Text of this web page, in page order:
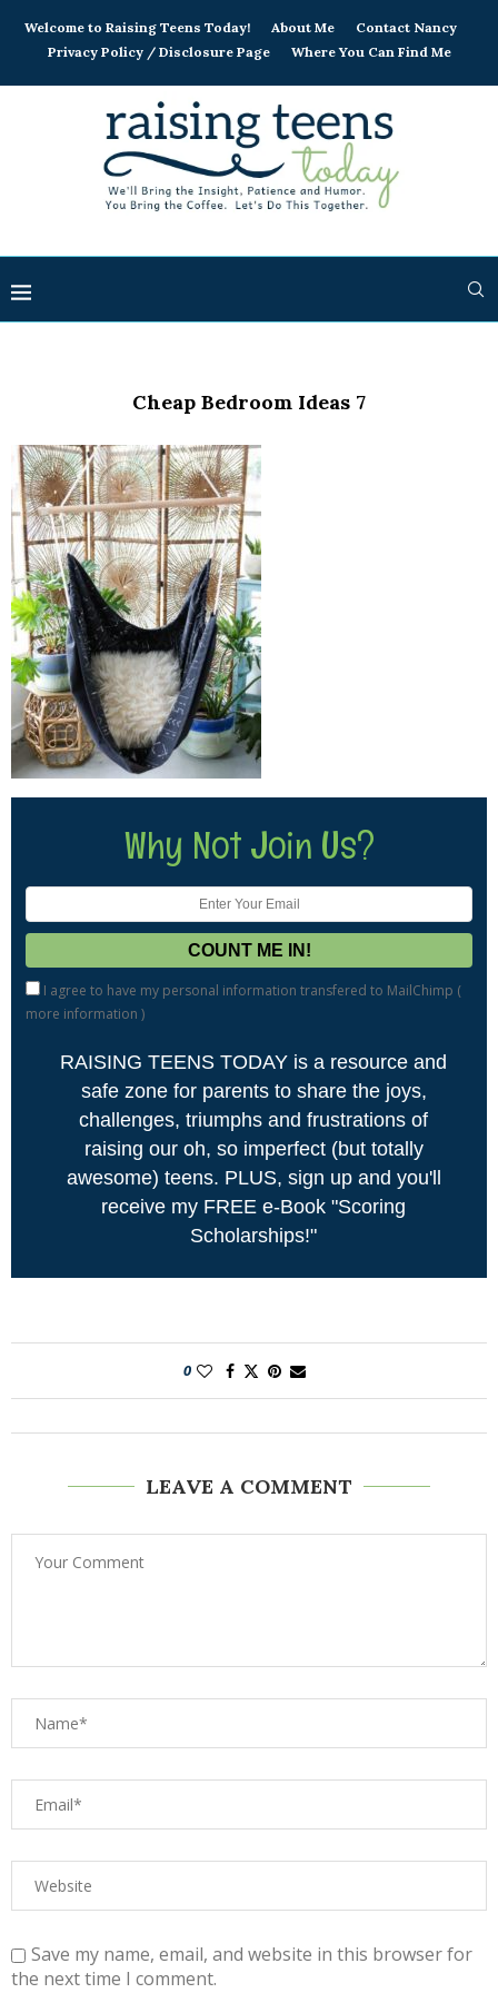
Welcome to Raising Teens Today! About Me
Contact Nancy
Privacy Policy / Disclosure Page
Where You Can Find Me
Cheap Bedroom Ideas 7
Why Not Join Us?
I agree to have my personal information transfered to MailChimp (
more information )
RAISING TEENS TODAY is a resource and
safe zone for parents to share the joys,
challenges, triumphs and frustrations of
raising our oh, so imperfect (but totally
awesome) teens. PLUS, sign up and you'll
receive my FREE e-Book "Scoring
Scholarships!"
0
LEAVE A COMMENT
Save my name, email, and website in this browser for
the next time I comment.